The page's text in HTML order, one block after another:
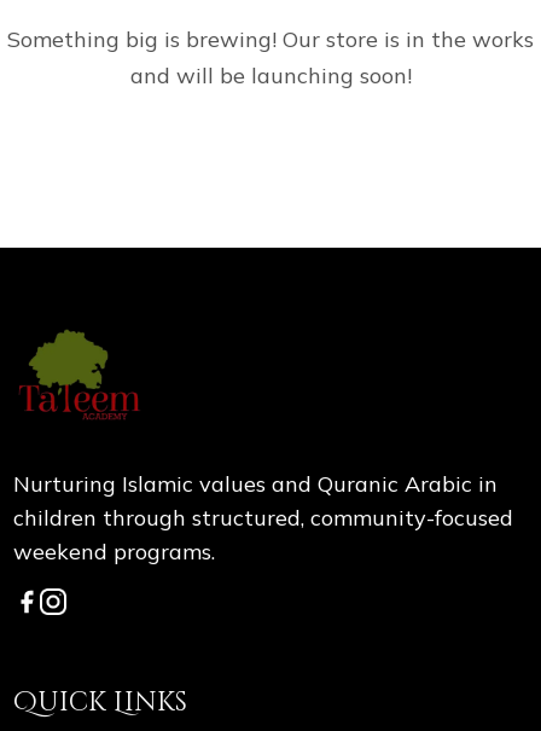
Something big is brewing! Our store is in the works
and will be launching soon!
Nurturing Islamic values and Quranic Arabic in
children through structured, community-focused
weekend programs.
Quick Links